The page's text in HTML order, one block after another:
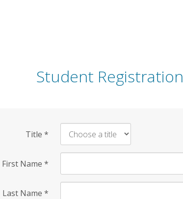
Student Registration
Title *
First Name *
Last Name *